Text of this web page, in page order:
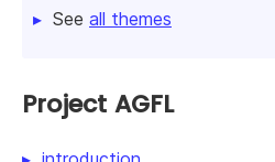
See all themes
Project AGFL